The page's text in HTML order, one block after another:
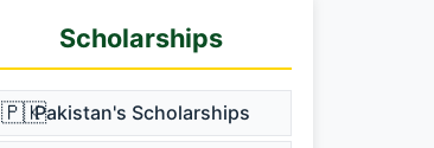
Scholarships
🇵🇰Pakistan's Scholarships